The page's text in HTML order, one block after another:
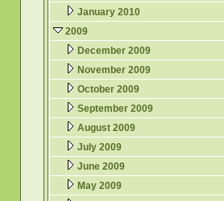
January 2010
2009
December 2009
November 2009
October 2009
September 2009
August 2009
July 2009
June 2009
May 2009